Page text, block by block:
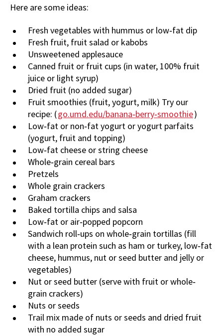
Here are some ideas:
Fresh vegetables with hummus or low‐fat dip
Fresh fruit, fruit salad or kabobs
Unsweetened applesauce
Canned fruit or fruit cups (in water, 100% fruit
juice or light syrup)
Dried fruit (no added sugar)
Fruit smoothies (fruit, yogurt, milk) Try our
recipe: (go.umd.edu/banana‐berry‐smoothie)
Low‐fat or non‐fat yogurt or yogurt parfaits
(yogurt, fruit and topping)
Low‐fat cheese or string cheese
Whole‐grain cereal bars
Pretzels
Whole grain crackers
Graham crackers
Baked tortilla chips and salsa
Low‐fat or air‐popped popcorn
Sandwich roll‐ups on whole‐grain tortillas (fill
with a lean protein such as ham or turkey, low‐fat
cheese, hummus, nut or seed butter and jelly or
vegetables)
Nut or seed butter (serve with fruit or whole‐
grain crackers)
Nuts or seeds
Trail mix made of nuts or seeds and dried fruit
with no added sugar